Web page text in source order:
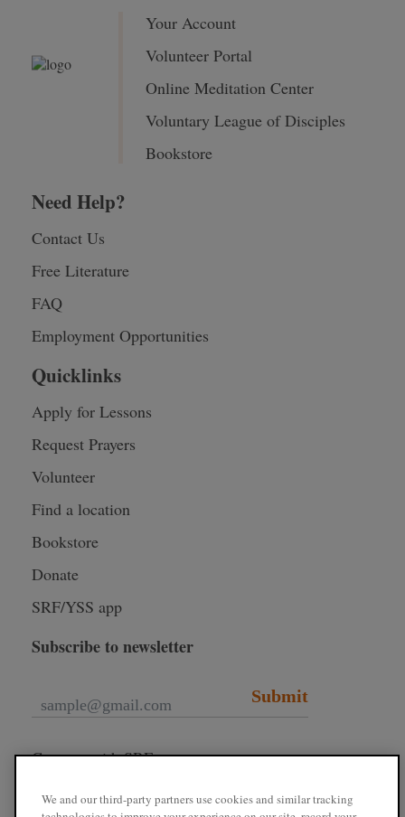
Your Account
Volunteer Portal
Online Meditation Center
Voluntary League of Disciples
Bookstore
Need Help?
Contact Us
Free Literature
FAQ
Employment Opportunities
Quicklinks
Apply for Lessons
Request Prayers
Volunteer
Find a location
Bookstore
Donate
SRF/YSS app
Subscribe to newsletter
Submit
Connect with SRF
We and our third-party partners use cookies and similar tracking